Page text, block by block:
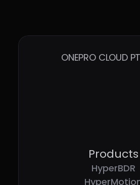
ONEPRO CLOUD
Products
HyperBDR